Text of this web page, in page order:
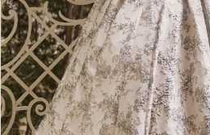
6
7
8
9